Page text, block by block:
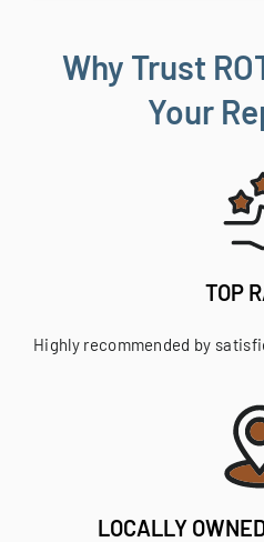
Why Trust
Your
TOP
Highly recommended by
LOCALLY